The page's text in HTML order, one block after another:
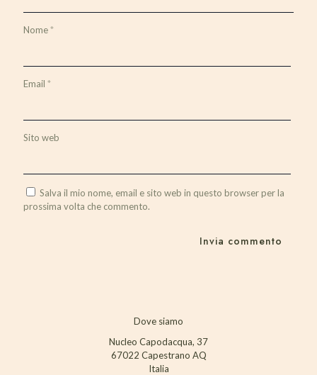
Nome*
Email *
Sito web
Salva il mio nome, email e sito web in questo browser per la
prossima volta che commento.
Dove siamo
Nucleo Capodacqua, 37
67022 Capestrano AQ
Italia